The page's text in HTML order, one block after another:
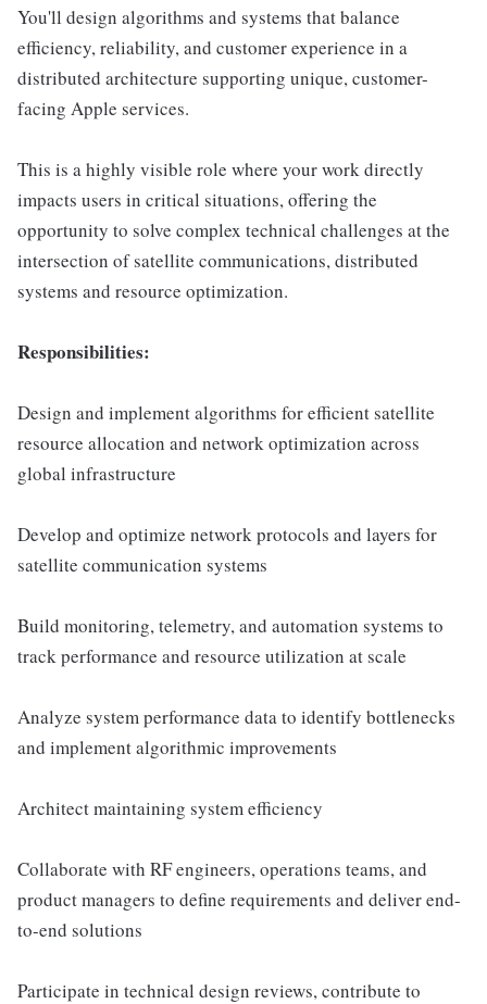
You'll design algorithms and systems that balance
efficiency, reliability, and customer experience in a
distributed architecture supporting unique, customer-
facing Apple services.
This is a highly visible role where your work directly
impacts users in critical situations, offering the
opportunity to solve complex technical challenges at the
intersection of satellite communications, distributed
systems and resource optimization.
Responsibilities:
Design and implement algorithms for efficient satellite
resource allocation and network optimization across
global infrastructure
Develop and optimize network protocols and layers for
satellite communication systems
Build monitoring, telemetry, and automation systems to
track performance and resource utilization at scale
Analyze system performance data to identify bottlenecks
and implement algorithmic improvements
Architect maintaining system efficiency
Collaborate with RF engineers, operations teams, and
product managers to define requirements and deliver end-
to-end solutions
Participate in technical design reviews, contribute to